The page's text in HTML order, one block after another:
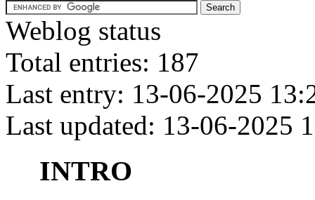
Weblog status
Total entries: 187
Last entry: 13-06-2025
Last updated: 13-06-2025
INTRO